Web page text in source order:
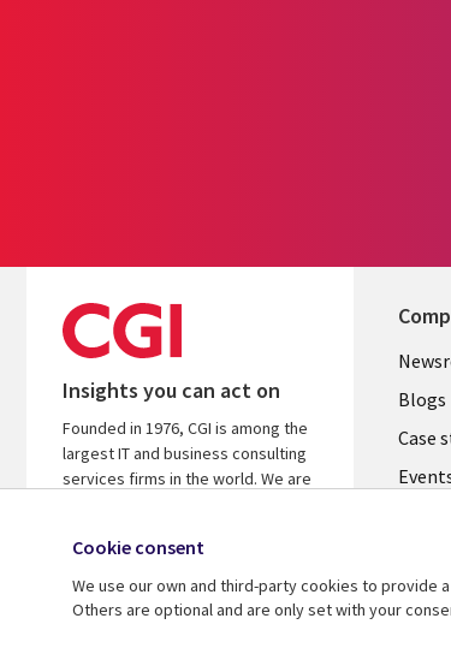
Insights you can act on
Founded in 1976, CGI is among the
largest IT and business consulting
services firms in the world. We are
on your investments.
Know more
links
Blogs
Case
Cookie consent
We use our own and third-party cookies to provide
Others are optional and are only set with your